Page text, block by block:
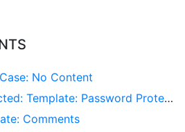
No Content
Password Protected (the password is “enter”)
Comments